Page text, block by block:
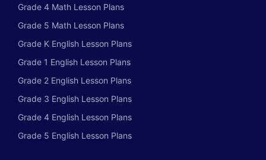
Grade 4 Math Lesson Plans
Grade 5 Math Lesson Plans
Grade K English Lesson Plans
Grade 1 English Lesson Plans
Grade 2 English Lesson Plans
Grade 3 English Lesson Plans
Grade 4 English Lesson Plans
Grade 5 English Lesson Plans